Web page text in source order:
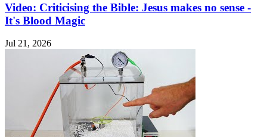
Video: Criticising the Bible: Jesus makes no sense -
It's Blood Magic
Jul 21, 2026